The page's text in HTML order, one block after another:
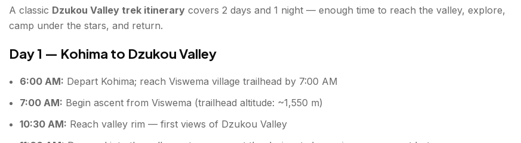
A classic Dzukou Valley trek itinerary covers 2 days and 1 night — enough time to reach the valley, explore,
camp under the stars, and return.
Day 1 — Kohima to Dzukou Valley
6:00 AM: Depart Kohima; reach Viswema village trailhead by 7:00 AM
7:00 AM: Begin ascent from Viswema (trailhead altitude: ~1,550 m)
10:30 AM: Reach valley rim — first views of Dzukou Valley